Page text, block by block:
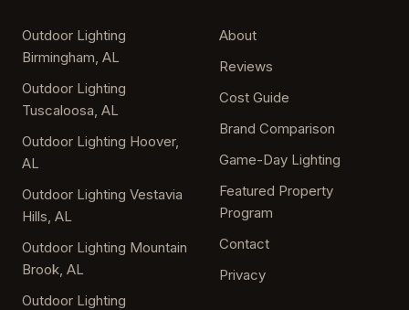
Outdoor Lighting
Birmingham, AL
Outdoor Lighting
Tuscaloosa, AL
Outdoor Lighting Hoover,
AL
Outdoor Lighting Vestavia
Hills, AL
Outdoor Lighting Mountain
Brook, AL
Outdoor Lighting
About
Reviews
Cost Guide
Brand Comparison
Game-Day Lighting
Featured Property
Program
Contact
Privacy